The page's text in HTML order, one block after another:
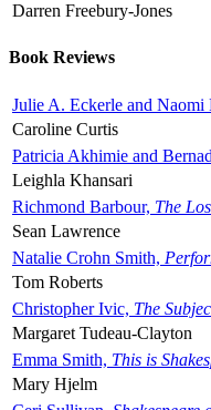
Darren Freebury-Jones
Book Reviews
Julie A. Eckerle and Naomi
Caroline Curtis
Patricia Akhimie and
Leighla Khansari
Richmond Barbour, The
Sean Lawrence
Natalie Crohn Smith,
Tom Roberts
Christopher Ivic, The
Margaret Tudeau-Clayton
Emma Smith, This is
Mary Hjelm